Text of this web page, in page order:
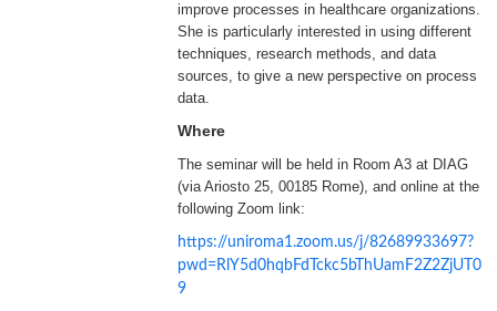
improve processes in healthcare organizations.
She is particularly interested in using different
techniques, research methods, and data
sources, to give a new perspective on process
data.
Where
The seminar will be held in Room A3 at DIAG
(via Ariosto 25, 00185 Rome), and online at the
following Zoom link:
https://uniroma1.zoom.us/j/82689933697?
pwd=RlY5d0hqbFdTckc5bThUamF2Z2ZjUT0
9